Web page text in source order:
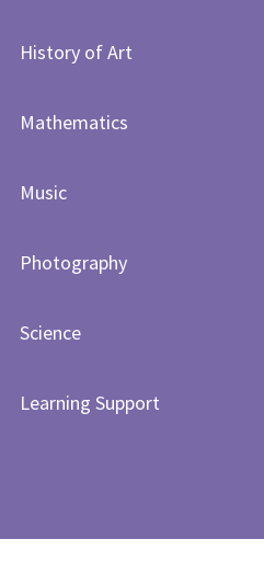
History of Art​​​​​​​
Mathematics
Music
Photography
Science
Learning Support